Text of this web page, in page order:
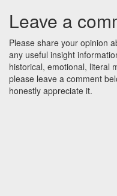
Leave a
Please share your opinion
any useful insight
historical, emotional, literal
please leave a comment
honestly appreciate it.